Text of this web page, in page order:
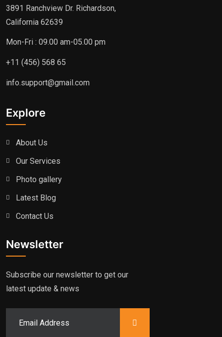
3891 Ranchview Dr. Richardson,
California 62639
Mon-Fri : 09.00 am-05.00 pm
+11 (456) 568 65
info.support@gmail.com
Explore
About Us
Our Services
Photo gallery
Latest Blog
Contact Us
Newsletter
Subscribe our newsletter to get our
latest update & news